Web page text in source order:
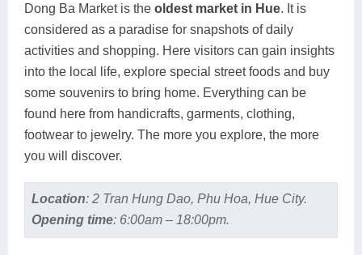
Dong Ba Market is the oldest market in Hue. It is
considered as a paradise for snapshots of daily
activities and shopping. Here visitors can gain insights
into the local life, explore special street foods and buy
some souvenirs to bring home. Everything can be
found here from handicrafts, garments, clothing,
footwear to jewelry. The more you explore, the more
you will discover.
Location: 2 Tran Hung Dao, Phu Hoa, Hue City.
Opening time: 6:00am – 18:00pm.